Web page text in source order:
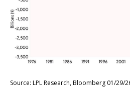
Source: LPL Research, Bloomberg 01/29/